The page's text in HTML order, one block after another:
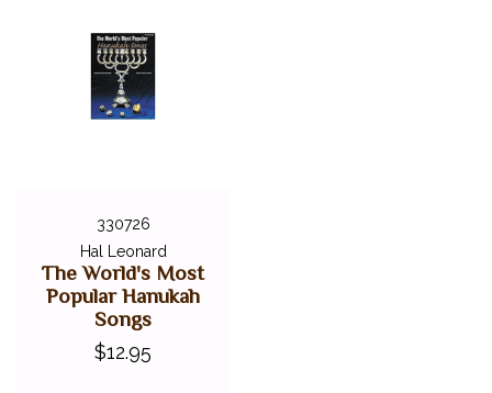
330726
Hal Leonard
The World's Most
Popular Hanukah
Songs
$12.95